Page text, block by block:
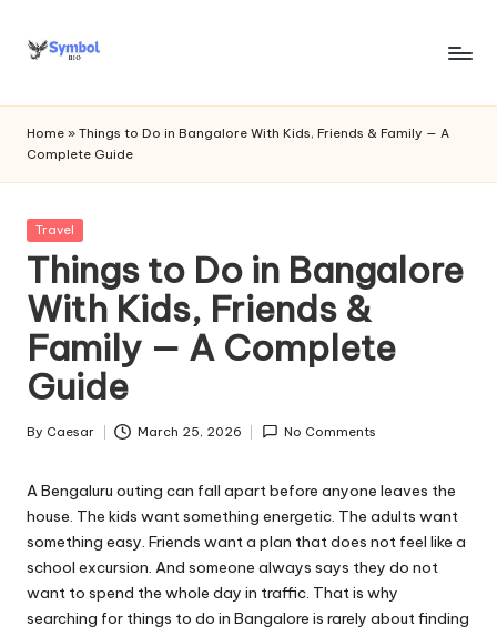
Skip
s
y
m
b
o
l
bi
o
.c
o
m
Home » Things to Do in Bangalore With Kids, Friends & Family — A
Complete Guide
Posted
Travel
Things to Do in Bangalore
With Kids, Friends &
Family — A Complete
Guide
Posted
By Caesar March 25, 2026 No Comments
A Bengaluru outing can fall apart before anyone leaves the
house. The kids want something energetic. The adults want
something easy. Friends want a plan that does not feel like a
school excursion. And someone always says they do not
want to spend the whole day in traffic. That is why
searching for things to do in Bangalore is rarely about finding